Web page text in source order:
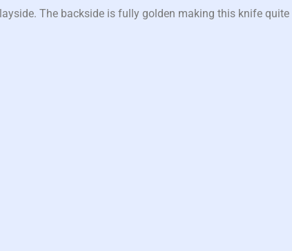
The backside is fully golden making this knife quite